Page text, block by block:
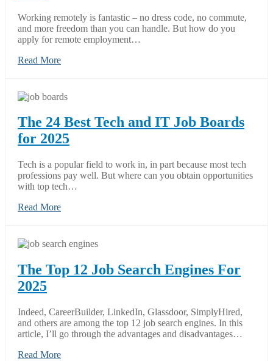
Working remotely is fantastic – no dress code, no commute,
and more freedom than you can handle. But how do you
apply for remote employment…
Read More
The 24 Best Tech and IT Job Boards
for 2025
Tech is a popular field to work in, in part because most tech
professions pay well. But where can you obtain opportunities
with top tech…
Read More
The Top 12 Job Search Engines For
2025
Indeed, CareerBuilder, LinkedIn, Glassdoor, SimplyHired,
and others are among the top 12 job search engines. In this
article, I’ll go through the advantages and disadvantages…
Read More